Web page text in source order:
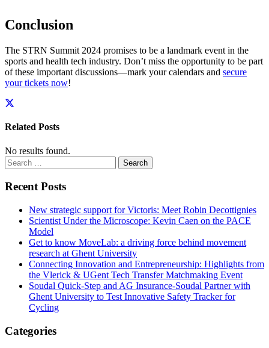
Conclusion
The STRN Summit 2024 promises to be a landmark event in the
sports and health tech industry. Don’t miss the opportunity to be part
of these important discussions—mark your calendars and secure
your tickets now!
Related Posts
No results found.
Search
for:
Recent Posts
New strategic support for Victoris: Meet Robin Decottignies
Scientist Under the Microscope: Kevin Caen on the PACE
Model
Get to know MoveLab: a driving force behind movement
research at Ghent University
Connecting Innovation and Entrepreneurship: Highlights from
the Vlerick & UGent Tech Transfer Matchmaking Event
Soudal Quick-Step and AG Insurance-Soudal Partner with
Ghent University to Test Innovative Safety Tracker for
Cycling
Categories